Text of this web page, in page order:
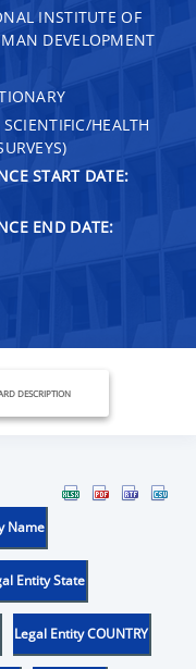
INSTITUTE OF
DEVELOPMENT
SCIENTIFIC/HEALTH
START DATE:
END DATE:
DESCRIPTION
Name
Entity State
Legal Entity COUNTRY